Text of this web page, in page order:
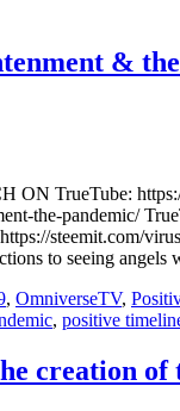
&
ON TrueTube:
the-pandemic/
steemit.com/
to seeing
, OmniverseTV,
, positive
creation of